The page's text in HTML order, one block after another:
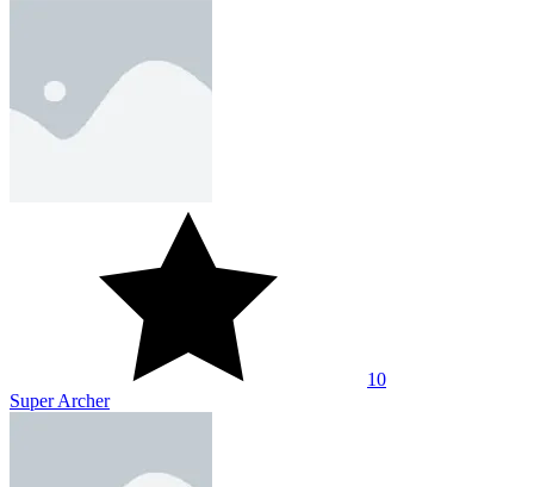
10
Super Archer